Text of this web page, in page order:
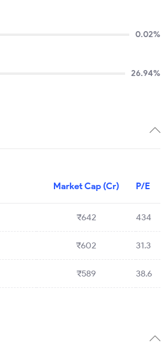
0.02%
26.94%
Market Cap (Cr) P/E
₹642 434
₹602 31.3
₹589 38.6